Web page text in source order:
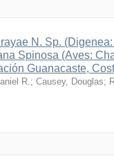
N. Sp.
Spinosa (Aves:
Guanacaste,
R. ; Causey, Douglas;